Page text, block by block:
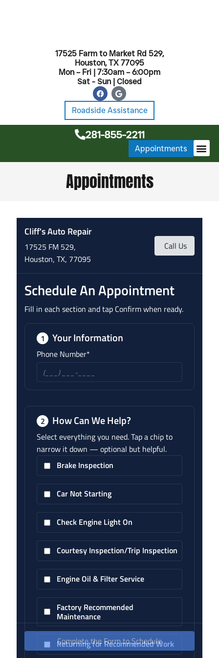
17525 Farm to Market Rd 529,
Houston, TX 77095
Mon – Fri | 7:30am – 6:00pm
Sat - Sun | Closed
Roadside Assistance
281-855-2211
Appointments
Appointments